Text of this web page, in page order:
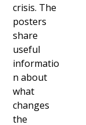
crisis. The
posters
share
useful
informatio
n about
what
changes
the